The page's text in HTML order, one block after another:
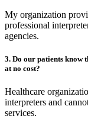
My organization
professional
agencies.
3. Do our patients know
at no cost?
Healthcare
interpreters and
services.